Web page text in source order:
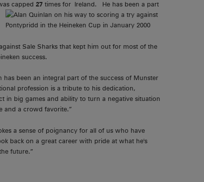
capped 27 times for Ireland. He has been a part
Sale Sharks that kept him out for most of the
success.
has been an integral part of the success of Munster
profession is a tribute to his dedication,
in big games and ability to turn a negative situation
and a crowd favorite.”
a sense of poignancy for all of us who have
back on a great career with pride at what he's
future.”